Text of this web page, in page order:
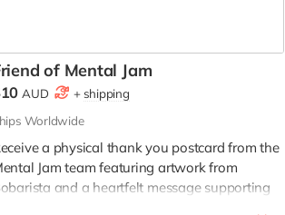
of Mental Jam
AUD + shipping
Worldwide
a physical thank you postcard from the
Jam team featuring artwork from
and a heartfelt message supporting